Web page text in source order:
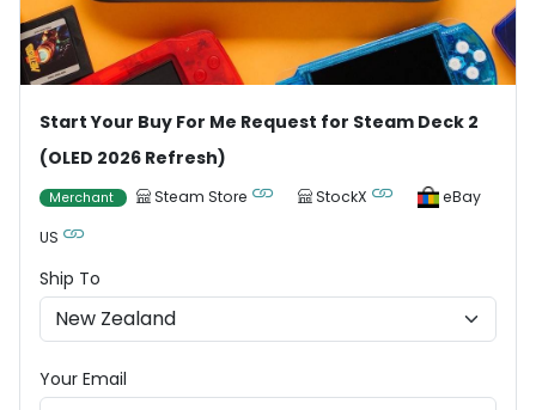
Start Your Buy For Me Request for Steam Deck 2
(OLED 2026 Refresh)
Merchant Steam Store StockX
eBay
US
Ship To
Your Email